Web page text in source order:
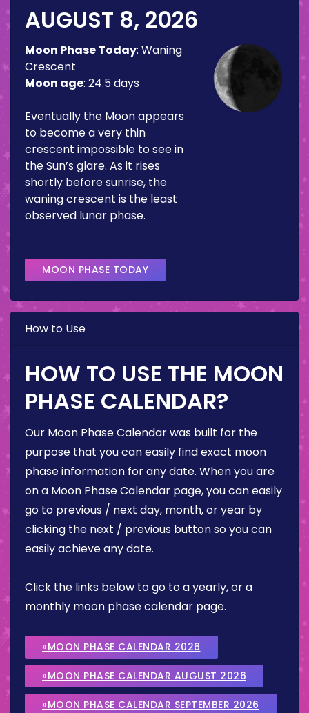
AUGUST 8, 2026
Moon Phase Today: Waning
Crescent
Moon age: 24.5 days
Eventually the Moon appears
to become a very thin
crescent impossible to see in
the Sun’s glare. As it rises
shortly before sunrise, the
waning crescent is the least
observed lunar phase.
MOON PHASE TODAY
How to Use
HOW TO USE THE MOON
PHASE CALENDAR?
Our Moon Phase Calendar was built for the
purpose that you can easily find exact moon
phase information for any date. When you are
on a Moon Phase Calendar page, you can easily
go to previous / next day, month, or year by
clicking the next / previous button so you can
easily achieve any date.
Click the links below to go to a yearly, or a
monthly moon phase calendar page.
»MOON PHASE CALENDAR 2026
»MOON PHASE CALENDAR AUGUST 2026
»MOON PHASE CALENDAR SEPTEMBER 2026